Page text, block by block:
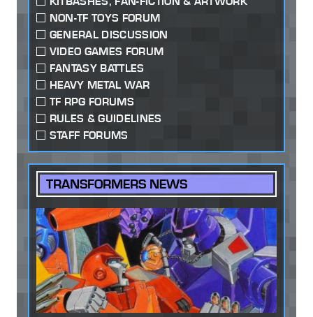
NON-TF TOYS FORUM
GENERAL DISCUSSION
VIDEO GAMES FORUM
FANTASY BATTLES
HEAVY METAL WAR
TF RPG FORUMS
RULES & GUIDELINES
STAFF FORUMS
TRANSFORMERS NEWS